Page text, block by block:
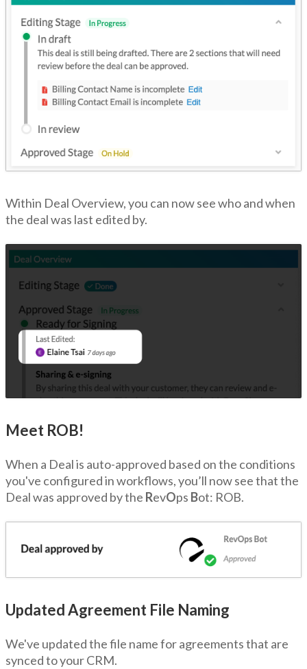
Within Deal Overview, you can now see who and when
the deal was last edited by.
Meet ROB!
When a Deal is auto-approved based on the conditions
you've configured in workflows, you’ll now see that the
Deal was approved by the RevOps Bot: ROB.
Updated Agreement File Naming
We've updated the file name for agreements that are
synced to your CRM.